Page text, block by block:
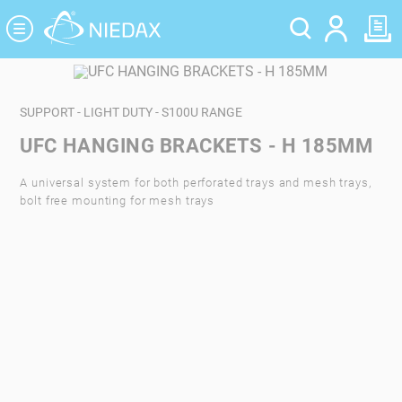
SUPPORT - LIGHT DUTY - S100U RANGE
UFC HANGING BRACKETS - H 185MM
A universal system for both perforated trays and mesh trays,
bolt free mounting for mesh trays
Cookies management panel